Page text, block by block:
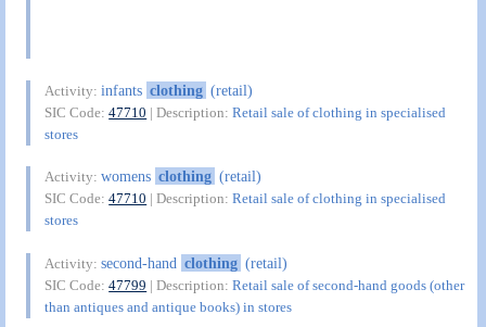
Activity:infants clothing (retail)
SIC Code:47710 | Description:Retail sale of clothing in specialised
stores
Activity:womens clothing (retail)
SIC Code:47710 | Description:Retail sale of clothing in specialised
stores
Activity:second-hand clothing (retail)
SIC Code:47799 | Description:Retail sale of second-hand goods (other
than antiques and antique books) in stores